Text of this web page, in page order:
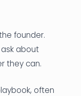
founder.
about
they can.
often